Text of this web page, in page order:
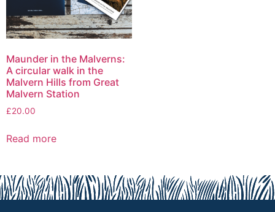
Maunder in the Malverns:
A circular walk in the
Malvern Hills from Great
Malvern Station
£20.00
Read more